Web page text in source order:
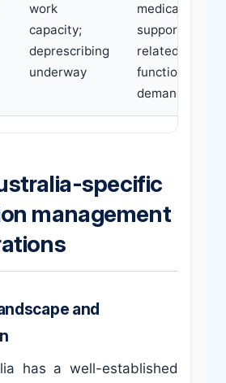
work
capacity;
deprescribing
underway
medications
support work-
related
functional
demands
specific
management
and
has a well-established